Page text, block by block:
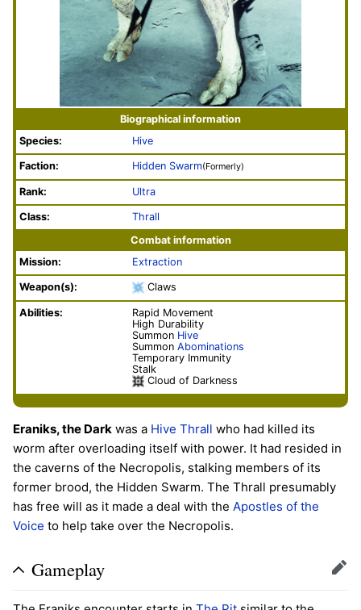
Biographical information
Species:
Hive
Faction: Hidden Swarm(Formerly)
Rank: Ultra
Class:
Thrall
Combat information
Mission:
Extraction
Weapon(s): Claws
Abilities:
Rapid Movement
High Durability
Summon Hive
Summon Abominations
Temporary Immunity
Stalk
Cloud of Darkness
Eraniks, the Dark was a Hive Thrall who had killed its
worm after overloading itself with power. It had resided in
the caverns of the Necropolis, stalking members of its
former brood, the Hidden Swarm. The Thrall presumably
has free will as it made a deal with the Apostles of the
Voice to help take over the Necropolis.
Gameplay Edit